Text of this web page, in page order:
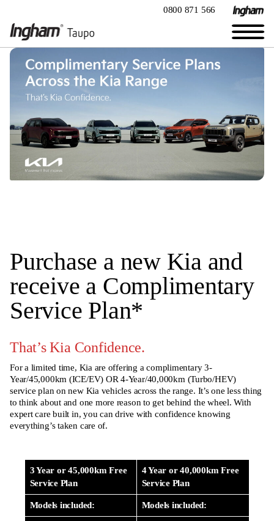
0800 871 566
Purchase a new Kia and
receive a Complimentary
Service Plan*
That’s Kia Confidence.
For a limited time, Kia are offering a complimentary 3-
Year/45,000km (ICE/EV) OR 4-Year/40,000km (Turbo/HEV)
service plan on new Kia vehicles across the range. It’s one less thing
to think about and one more reason to get behind the wheel. With
expert care built in, you can drive with confidence knowing
everything’s taken care of.
3 Year or 45,000km Free
Service Plan
4 Year or 40,000km Free
Service Plan
Models included: Models included: